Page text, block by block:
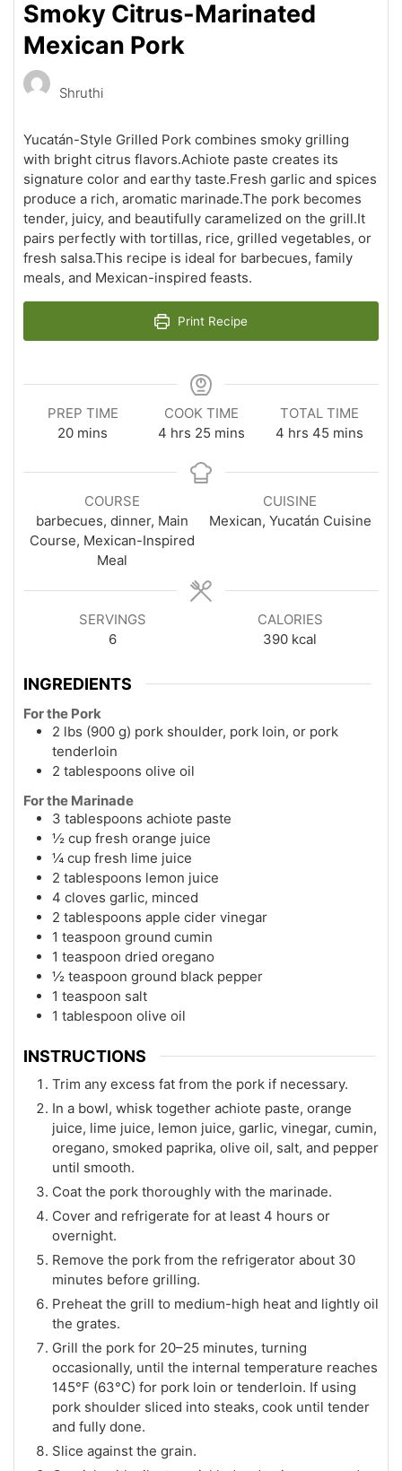
Smoky Citrus-Marinated
Mexican Pork
Shruthi
Yucatán-Style Grilled Pork combines smoky grilling
with bright citrus flavors.Achiote paste creates its
signature color and earthy taste.Fresh garlic and spices
produce a rich, aromatic marinade.The pork becomes
tender, juicy, and beautifully caramelized on the grill.It
pairs perfectly with tortillas, rice, grilled vegetables, or
fresh salsa.This recipe is ideal for barbecues, family
meals, and Mexican-inspired feasts.
Print Recipe
PREP TIME
20minutes
mins
COOK TIME
4hours
hrs 25minutes
mins
TOTAL TIME
4 hours
hrs 45 minutes
mins
COURSE
barbecues, dinner, Main
Course, Mexican-Inspired
Meal
CUISINE
Mexican, Yucatán Cuisine
SERVINGS
6
CALORIES
390 kcal
INGREDIENTS
For the Pork
2 lbs (900 g) pork shoulder, pork loin, or pork
tenderloin
2 tablespoons olive oil
For the Marinade
3 tablespoons achiote paste
½ cup fresh orange juice
¼ cup fresh lime juice
2 tablespoons lemon juice
4 cloves garlic, minced
2 tablespoons apple cider vinegar
1 teaspoon ground cumin
1 teaspoon dried oregano
½ teaspoon ground black pepper
1 teaspoon salt
1 tablespoon olive oil
INSTRUCTIONS
Trim any excess fat from the pork if necessary.
In a bowl, whisk together achiote paste, orange
juice, lime juice, lemon juice, garlic, vinegar, cumin,
oregano, smoked paprika, olive oil, salt, and pepper
until smooth.
Coat the pork thoroughly with the marinade.
Cover and refrigerate for at least 4 hours or
overnight.
Remove the pork from the refrigerator about 30
minutes before grilling.
Preheat the grill to medium-high heat and lightly oil
the grates.
Grill the pork for 20–25 minutes, turning
occasionally, until the internal temperature reaches
145°F (63°C) for pork loin or tenderloin. If using
pork shoulder sliced into steaks, cook until tender
and fully done.
Slice against the grain.